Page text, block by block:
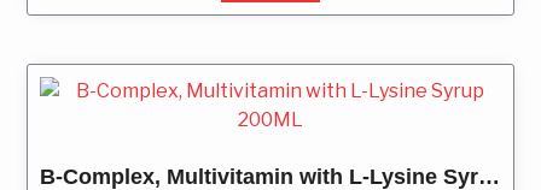
B-Complex, Multivitamin with L-Lysine Syrup 200ML